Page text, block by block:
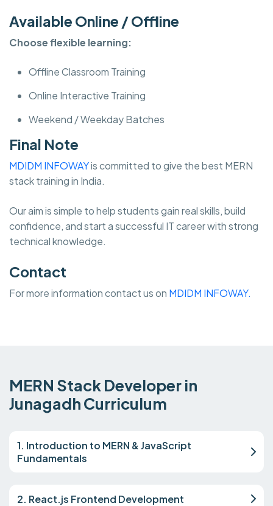
Available Online / Offline
Choose flexible learning:
Offline Classroom Training
Online Interactive Training
Weekend / Weekday Batches
Final Note
MDIDM INFOWAYis committed to give the best MERN
stack training in India.
Our aim is simple to help students gain real skills, build
confidence, and start a successful IT career with strong
technical knowledge.
Contact
For more information contact us on MDIDM INFOWAY.
MERN Stack Developer in
Junagadh Curriculum
1. Introduction to MERN & JavaScript
Fundamentals
2. React.js Frontend Development